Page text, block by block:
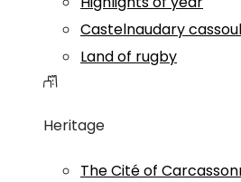
Castelnaudary
Land of rugby
Heritage
The Cité of